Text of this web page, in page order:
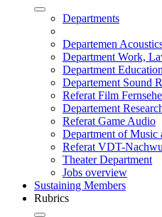
Departments
Departemen
Department Work,
Department
Departement Sound
Referat Film
Departement
Referat Game Audio
Department of Music
Referat VDT-
Theater Department
Jobs overview
Sustaining Members
Rubrics